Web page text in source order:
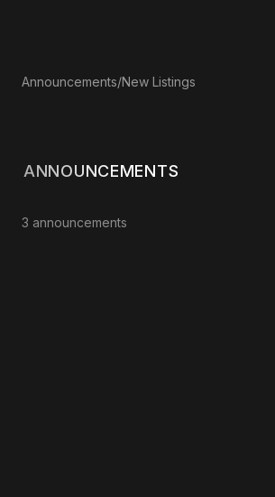
Announcements/New Listings
ANNOUNCEMENTS
3 announcements